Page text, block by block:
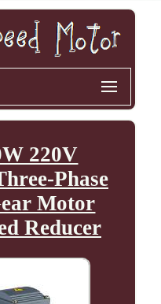
220V
Phase
Motor
Reducer